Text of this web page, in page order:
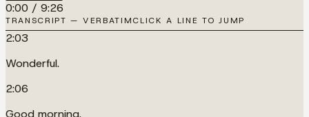
0:00 / 9:26
TRANSCRIPT — VERBATIMCLICK A LINE TO JUMP
2:03
Wonderful.
2:06
Good morning.